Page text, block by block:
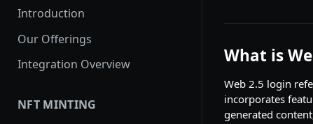
Introduction
Our Offerings
Integration Overview
NFT MINTING
What is
Web 2.5 login
incorporates
generated